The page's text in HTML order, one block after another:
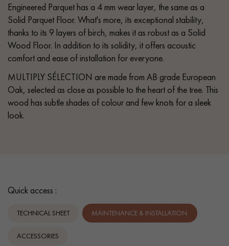
Engineered Parquet has a 4 mm wear layer, the same as a
Solid Parquet Floor. What's more, its exceptional stability,
thanks to its 9 layers of birch, makes it as robust as a Solid
Wood Floor. In addition to its solidity, it offers acoustic
comfort and ease of installation for everyone.
MULTIPLY SÉLECTION are made from AB grade European
Oak, selected as close as possible to the heart of the tree. This
wood has subtle shades of colour and few knots for a sleek
look.
Quick access :
TECHNICAL SHEET MAINTENANCE & INSTALLATION.
ACCESSORIES